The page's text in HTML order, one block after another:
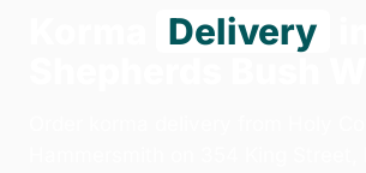
Delivery